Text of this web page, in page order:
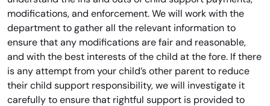
modifications, and enforcement. We will work with the
department to gather all the relevant information to
ensure that any modifications are fair and reasonable,
and with the best interests of the child at the fore. If there
is any attempt from your child’s other parent to reduce
their child support responsibility, we will investigate it
carefully to ensure that rightful support is provided to